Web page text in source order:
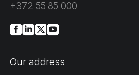
+372 55 85 000
Our address